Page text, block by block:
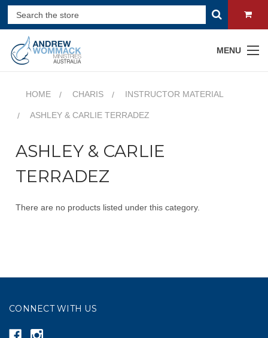
MENU
HOME CHARIS INSTRUCTOR MATERIAL
ASHLEY & CARLIE TERRADEZ
ASHLEY & CARLIE
TERRADEZ
There are no products listed under this category.
CONNECT WITH US